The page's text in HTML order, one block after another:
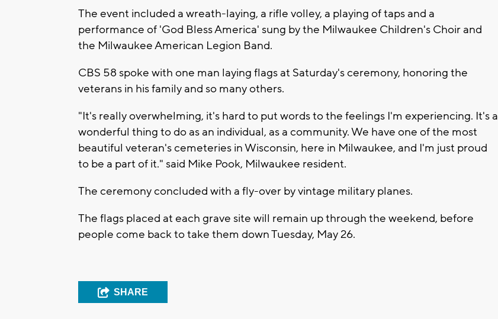
The event included a wreath-laying, a rifle volley, a playing of taps and a
performance of 'God Bless America' sung by the Milwaukee Children's Choir and
the Milwaukee American Legion Band.
CBS 58 spoke with one man laying flags at Saturday's ceremony, honoring the
veterans in his family and so many others.
"It's really overwhelming, it's hard to put words to the feelings I'm experiencing. It's a
wonderful thing to do as an individual, as a community. We have one of the most
beautiful veteran's cemeteries in Wisconsin, here in Milwaukee, and I'm just proud
to be a part of it." said Mike Pook, Milwaukee resident.
The ceremony concluded with a fly-over by vintage military planes.
The flags placed at each grave site will remain up through the weekend, before
people come back to take them down Tuesday, May 26.
SHARE